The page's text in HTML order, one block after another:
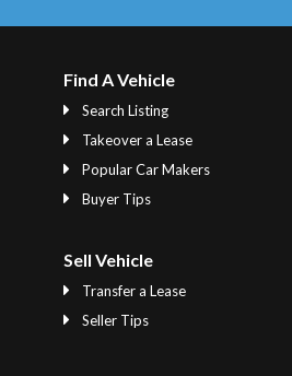
Find A Vehicle
Search Listing
Takeover a Lease
Popular Car Makers
Buyer Tips
Sell Vehicle
Transfer a Lease
Seller Tips